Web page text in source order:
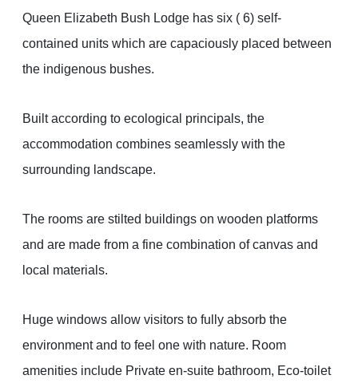
Queen Elizabeth Bush Lodge has six ( 6) self-
contained units which are capaciously placed between
the indigenous bushes.
Built according to ecological principals, the
accommodation combines seamlessly with the
surrounding landscape.
The rooms are stilted buildings on wooden platforms
and are made from a fine combination of canvas and
local materials.
Huge windows allow visitors to fully absorb the
environment and to feel one with nature. Room
amenities include Private en-suite bathroom, Eco-toilet